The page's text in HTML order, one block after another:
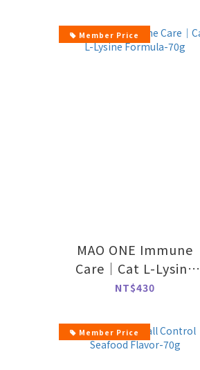
Member Price
MAO ONE Immune
Care｜Cat L-Lysine
Formula-70g
NT$430
Member Price